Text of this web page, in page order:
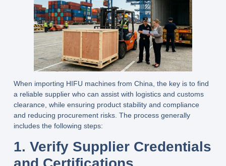
When importing HIFU machines from China, the key is to find
a reliable supplier who can assist with logistics and customs
clearance, while ensuring product stability and compliance
and reducing procurement risks. The process generally
includes the following steps:
1. Verify Supplier Credentials